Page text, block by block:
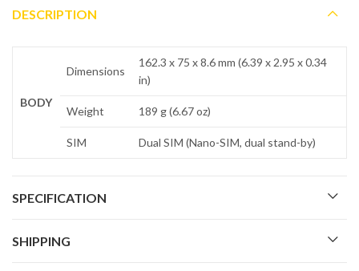
DESCRIPTION
BODY
Dimensions
162.3 x 75 x 8.6 mm (6.39 x 2.95 x 0.34
in)
Weight 189 g (6.67 oz)
SIM Dual SIM (Nano-SIM, dual stand-by)
SPECIFICATION
SHIPPING